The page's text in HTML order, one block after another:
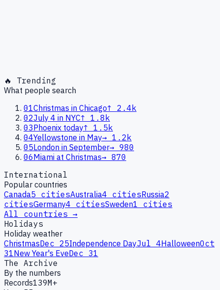
🔥 Trending
What people search
01Christmas in Chicago↑
2.4k
02July 4 in NYC↑ 1.8k
03Phoenix today↑ 1.5k
04Yellowstone in May→ 1.2k
05London in September→ 980
06Miami at Christmas→ 870
International
Popular countries
Canada5 citiesAustralia4 citiesRussia2
citiesGermany4 citiesSweden1 cities
All countries →
Holidays
Holiday weather
ChristmasDec 25Independence DayJul 4HalloweenOct
31New Year's EveDec 31
The Archive
By the numbers
Records139M+